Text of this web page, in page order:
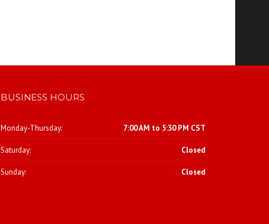
BUSINESS HOURS
Monday-Thursday: 7:00 AM to 5:30 PM CST
Saturday: Closed
Sunday: Closed